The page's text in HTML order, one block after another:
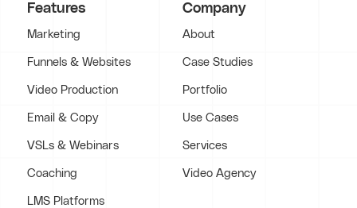
Features
Marketing
Funnels & Websites
Video Production
Email & Copy
VSLs & Webinars
Coaching
LMS Platforms
Company
About
Case Studies
Portfolio
Use Cases
Services
Video Agency